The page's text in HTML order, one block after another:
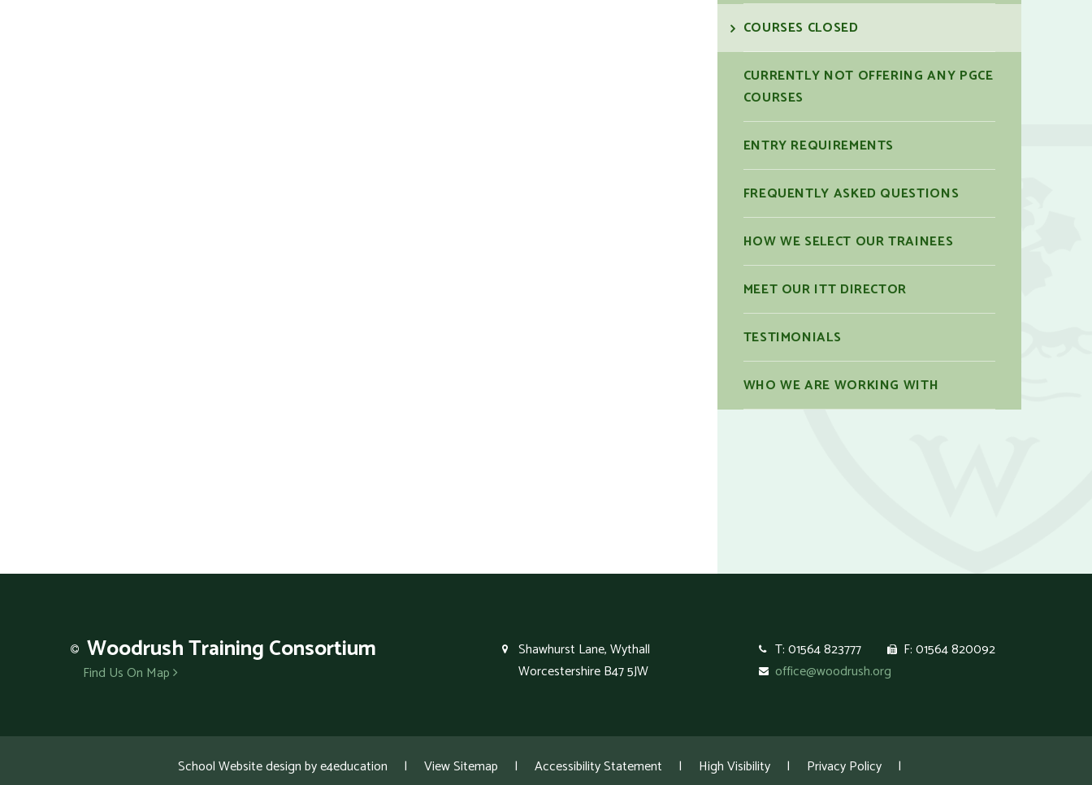
COURSES CLOSED
CURRENTLY NOT OFFERING ANY PGCE
COURSES
ENTRY REQUIREMENTS
FREQUENTLY ASKED QUESTIONS
HOW WE SELECT OUR TRAINEES
MEET OUR ITT DIRECTOR
TESTIMONIALS
WHO WE ARE WORKING WITH
WoodrushTraining Consortium
Find Us On Map
Shawhurst Lane, Wythall
Worcestershire B47 5JW
T: 01564 823777
F: 01564 820092
office@woodrush.org
School Website design bye4education | View Sitemap | Accessibility Statement | High Visibility | Privacy Policy |